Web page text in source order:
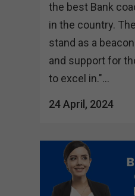
the best Bank
in the country.
stand as a
and support for
to excel in."...
24 April, 2024